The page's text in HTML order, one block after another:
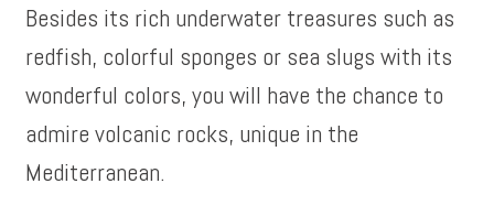
Besides its rich underwater treasures such as
redfish, colorful sponges or sea slugs with its
wonderful colors, you will have the chance to
admire volcanic rocks, unique in the
Mediterranean.